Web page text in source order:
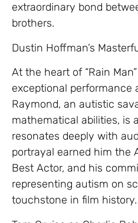
extraordinary bond
brothers.
Dustin Hoffman’s
At the heart of “Rain
exceptional performance
Raymond, an autistic
mathematical abilities, is
resonates deeply with
portrayal earned him the
Best Actor, and his
representing autism on
touchstone in film history.